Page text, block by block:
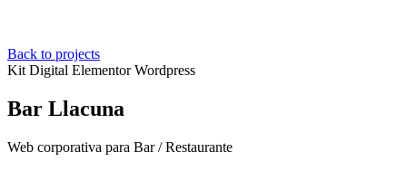
Back to projects
Kit Digital ElementorWordpress
Bar Llacuna
Web corporativa para Bar / Restaurante